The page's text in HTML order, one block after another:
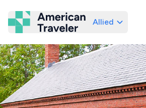
American Traveler
Allied